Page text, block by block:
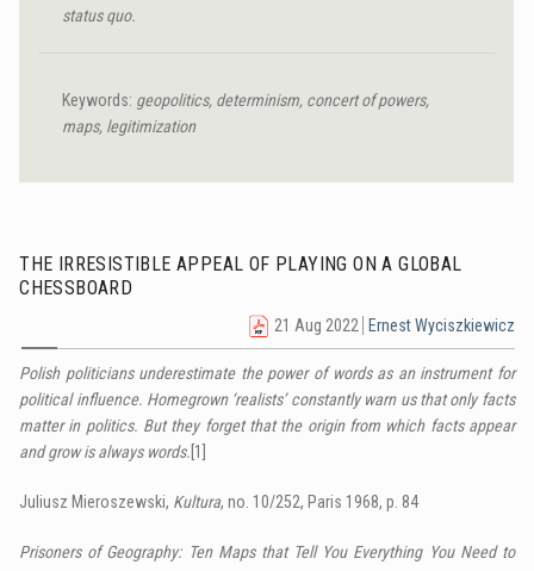
status quo.
Keywords: geopolitics, determinism, concert of powers,
maps, legitimization
THE IRRESISTIBLE APPEAL OF PLAYING ON A GLOBAL
CHESSBOARD
21 Aug 2022 Ernest Wyciszkiewicz
Polish politicians underestimate the power of words as an instrument for
political influence. Homegrown ‘realists’ constantly warn us that only facts
matter in politics. But they forget that the origin from which facts appear
and grow is always words. [1]
Juliusz Mieroszewski, Kultura, no. 10/252, Paris 1968, p. 84
Prisoners of Geography: Ten Maps that Tell You Everything You Need to